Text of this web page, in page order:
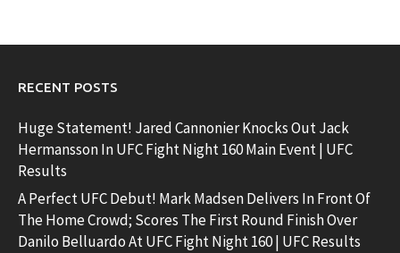
RECENT POSTS
Huge Statement! Jared Cannonier Knocks Out Jack
Hermansson In UFC Fight Night 160 Main Event | UFC
Results
A Perfect UFC Debut! Mark Madsen Delivers In Front Of
The Home Crowd; Scores The First Round Finish Over
Danilo Belluardo At UFC Fight Night 160 | UFC Results